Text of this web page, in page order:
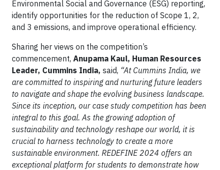
Environmental Social and Governance (ESG) reporting,
identify opportunities for the reduction of Scope 1, 2,
and 3 emissions, and improve operational efficiency.
Sharing her views on the competition’s
commencement, Anupama Kaul, Human Resources
Leader, Cummins India, said, “At Cummins India, we
are committed to inspiring and nurturing future leaders
to navigate and shape the evolving business landscape.
Since its inception, our case study competition has been
integral to this goal. As the growing adoption of
sustainability and technology reshape our world, it is
crucial to harness technology to create a more
sustainable environment. REDEFINE 2024 offers an
exceptional platform for students to demonstrate how